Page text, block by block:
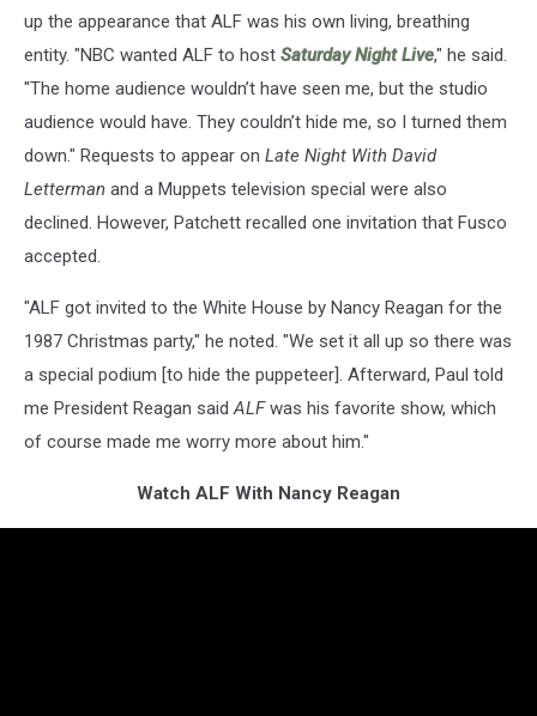
up the appearance that ALF was his own living, breathing
entity. "NBC wanted ALF to host Saturday Night Live," he said.
"The home audience wouldn’t have seen me, but the studio
audience would have. They couldn’t hide me, so I turned them
down." Requests to appear on Late Night With David
Letterman and a Muppets television special were also
declined. However, Patchett recalled one invitation that Fusco
accepted.
"ALF got invited to the White House by Nancy Reagan for the
1987 Christmas party," he noted. "We set it all up so there was
a special podium [to hide the puppeteer]. Afterward, Paul told
me President Reagan saidALFwas his favorite show, which
of course made me worry more about him."
Watch ALF With Nancy Reagan